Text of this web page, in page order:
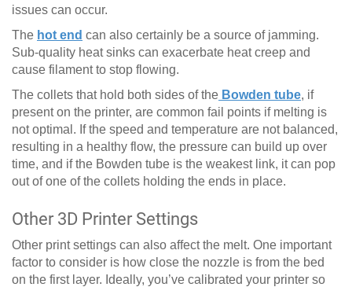
issues can occur.
The hot end can also certainly be a source of jamming.
Sub-quality heat sinks can exacerbate heat creep and
cause filament to stop flowing.
The collets that hold both sides of the Bowden tube, if
present on the printer, are common fail points if melting is
not optimal. If the speed and temperature are not balanced,
resulting in a healthy flow, the pressure can build up over
time, and if the Bowden tube is the weakest link, it can pop
out of one of the collets holding the ends in place.
Other 3D Printer Settings
Other print settings can also affect the melt. One important
factor to consider is how close the nozzle is from the bed
on the first layer. Ideally, you’ve calibrated your printer so